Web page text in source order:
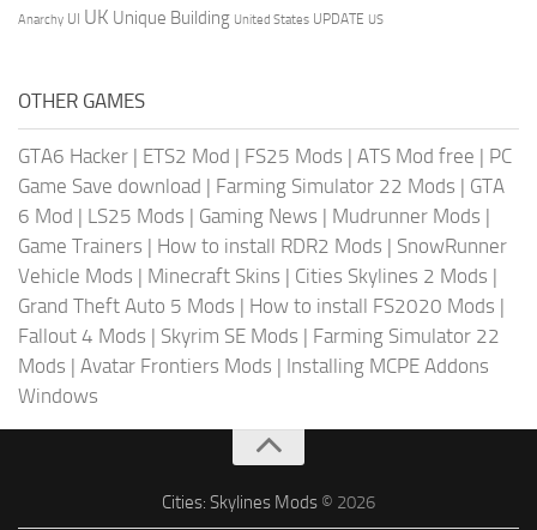
Anarchy UI UK Unique Building United States UPDATE US
OTHER GAMES
GTA6 Hacker | ETS2 Mod | FS25 Mods | ATS Mod free | PC
Game Save download | Farming Simulator 22 Mods | GTA
6 Mod | LS25 Mods | Gaming News | Mudrunner Mods |
Game Trainers | How to install RDR2 Mods | SnowRunner
Vehicle Mods | Minecraft Skins | Cities Skylines 2 Mods |
Grand Theft Auto 5 Mods | How to install FS2020 Mods |
Fallout 4 Mods | Skyrim SE Mods | Farming Simulator 22
Mods | Avatar Frontiers Mods | Installing MCPE Addons
Windows
Cities: Skylines Mods © 2026